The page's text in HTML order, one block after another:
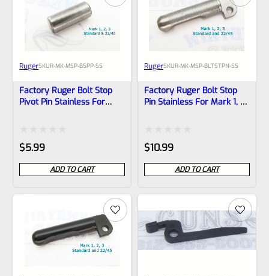
RugerSKUR-MK-MSP-BSPP-SS
Factory Ruger Bolt Stop
Pivot Pin Stainless For
Rated
0
out
of
$5.99
ADD TO CART
RugerSKUR-MK-MSP-BLTSTPN-SS
Factory Ruger Bolt Stop
Pin Stainless For Mark 1, 2,
Rated
0
out
of
5
$10.99
ADD TO CART